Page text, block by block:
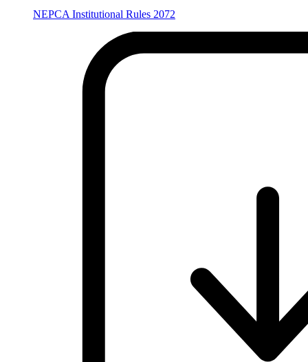
NEPCA Institutional Rules 2072